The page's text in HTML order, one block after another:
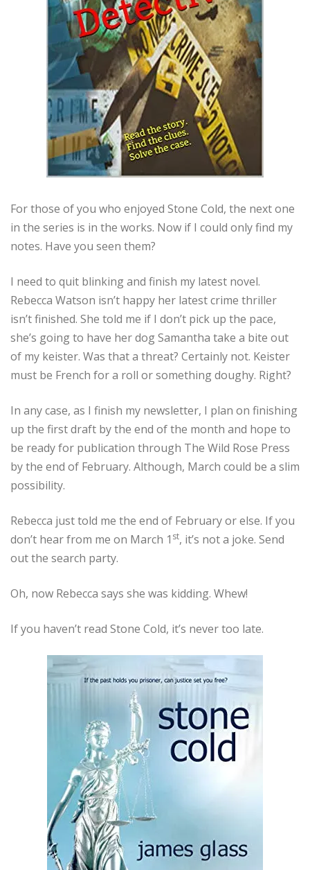
For those of you who enjoyed Stone Cold, the next one
in the series is in the works. Now if I could only find my
notes. Have you seen them?
I need to quit blinking and finish my latest novel.
Rebecca Watson isn’t happy her latest crime thriller
isn’t finished. She told me if I don’t pick up the pace,
she’s going to have her dog Samantha take a bite out
of my keister. Was that a threat? Certainly not. Keister
must be French for a roll or something doughy. Right?
In any case, as I finish my newsletter, I plan on finishing
up the first draft by the end of the month and hope to
be ready for publication through The Wild Rose Press
by the end of February. Although, March could be a slim
possibility.
Rebecca just told me the end of February or else. If you
don’t hear from me on March 1 st, it’s not a joke. Send
out the search party.
Oh, now Rebecca says she was kidding. Whew!
If you haven’t read Stone Cold, it’s never too late.